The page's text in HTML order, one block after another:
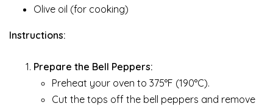
Olive oil (for cooking)
Instructions:
Prepare the Bell Peppers:
Preheat your oven to 375°F (190°C).
Cut the tops off the bell peppers and remove